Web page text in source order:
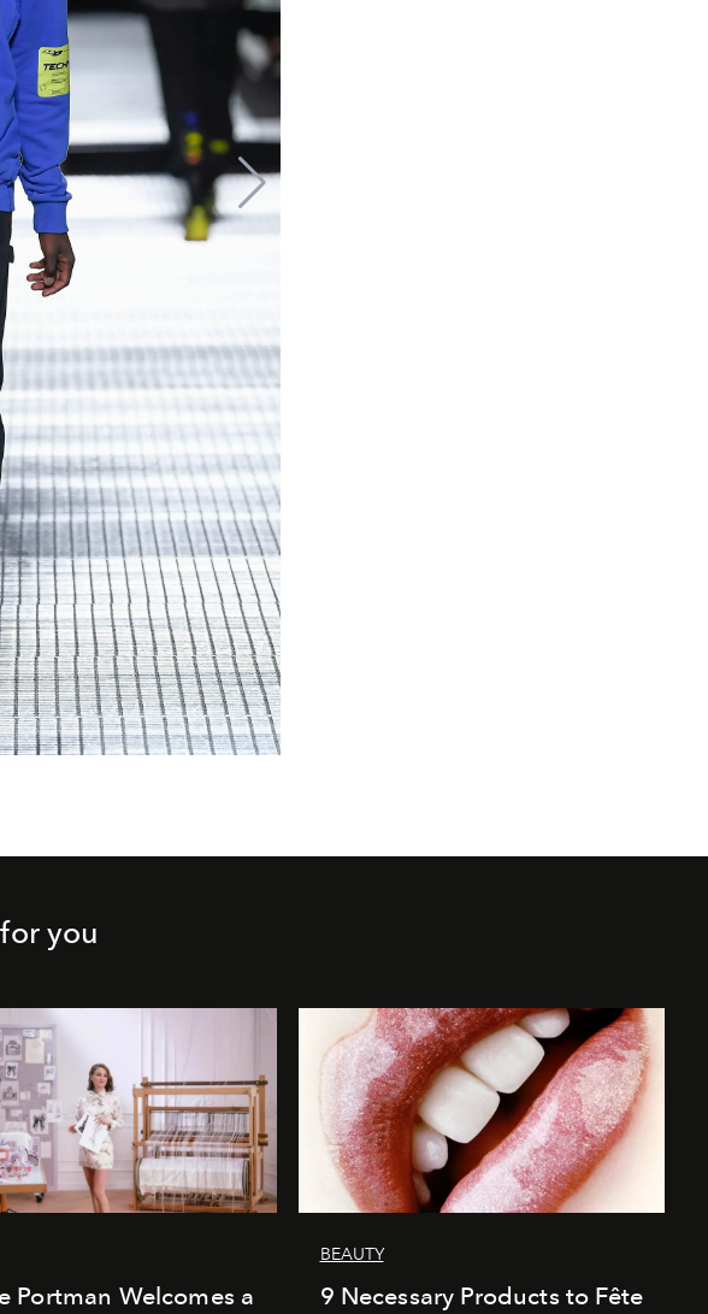
you
Portman Welcomes a
BEAUTY
9 Necessary Products to Fête